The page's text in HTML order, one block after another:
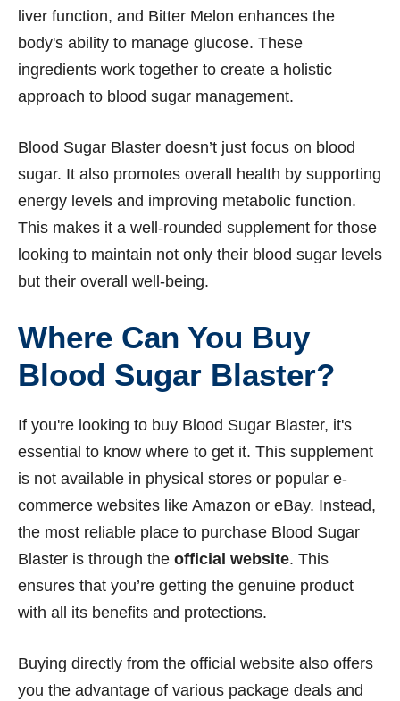
liver function, and Bitter Melon enhances the
body's ability to manage glucose. These
ingredients work together to create a holistic
approach to blood sugar management.
Blood Sugar Blaster doesn’t just focus on blood
sugar. It also promotes overall health by supporting
energy levels and improving metabolic function.
This makes it a well-rounded supplement for those
looking to maintain not only their blood sugar levels
but their overall well-being.
Where Can You Buy
Blood Sugar Blaster?
If you're looking to buy Blood Sugar Blaster, it's
essential to know where to get it. This supplement
is not available in physical stores or popular e-
commerce websites like Amazon or eBay. Instead,
the most reliable place to purchase Blood Sugar
Blaster is through the official website. This
ensures that you’re getting the genuine product
with all its benefits and protections.
Buying directly from the official website also offers
you the advantage of various package deals and